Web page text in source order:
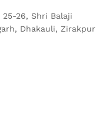
25-26, Shri Balaji
Dhakauli, Zirakpur